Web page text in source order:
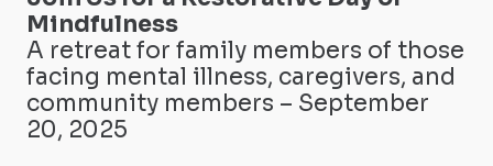
Mindfulness
A retreat for family members of those
facing mental illness, caregivers, and
community members – September
20, 2025